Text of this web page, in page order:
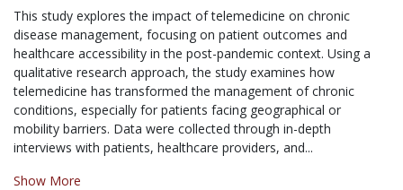
This study explores the impact of telemedicine on chronic
disease management, focusing on patient outcomes and
healthcare accessibility in the post-pandemic context. Using a
qualitative research approach, the study examines how
telemedicine has transformed the management of chronic
conditions, especially for patients facing geographical or
mobility barriers. Data were collected through in-depth
interviews with patients, healthcare providers, and...
Show More